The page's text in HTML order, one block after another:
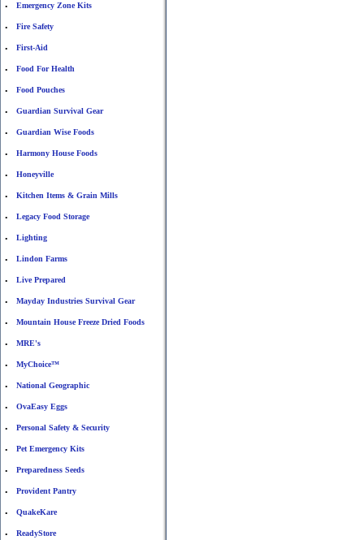
• Emergency Zone Kits
• Fire Safety
• First-Aid
• Food For Health
• Food Pouches
• Guardian Survival Gear
• Guardian Wise Foods
• Harmony House Foods
• Honeyville
• Kitchen Items & Grain Mills
• Legacy Food Storage
• Lighting
• Lindon Farms
• Live Prepared
• Mayday Industries Survival Gear
• Mountain House Freeze Dried Foods
• MRE's
• MyChoice™
• National Geographic
• OvaEasy Eggs
• Personal Safety & Security
• Pet Emergency Kits
• Preparedness Seeds
• Provident Pantry
• QuakeKare
• ReadyStore